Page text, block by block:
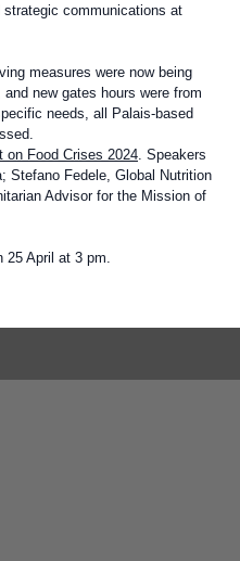
strategic communications at
measures were now being
new gates hours were from
needs, all Palais-based
on Food Crises 2024 . Speakers
Stefano Fedele, Global Nutrition
Advisor for the Mission of
April at 3 pm.